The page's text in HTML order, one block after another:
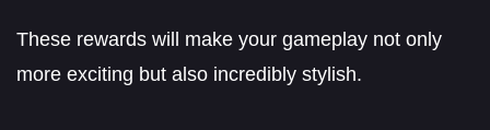
These rewards will make your gameplay not only
more exciting but also incredibly stylish.